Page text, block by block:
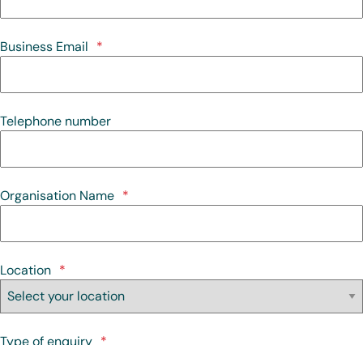
Business Email *
Telephone number
Organisation Name *
Location *
Type of enquiry *